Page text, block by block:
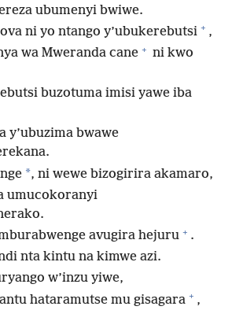
ubumenyi bwiwe.
ni yo ntango y’ubukerebutsi + ,
wa Mweranda cane + ni kwo
buzotuma imisi yawe iba
y’ubuzima bwawe
*, ni wewe bizogirira akamaro,
umucokoranyi
avugira hejuru + .
nta kintu na kimwe azi.
w’inzu yiwe,
hataramutse mu gisagara + ,